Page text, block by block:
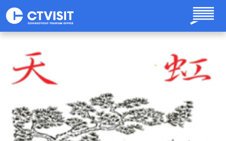
Skip to main content